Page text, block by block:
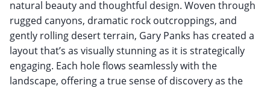
natural beauty and thoughtful design. Woven through
rugged canyons, dramatic rock outcroppings, and
gently rolling desert terrain, Gary Panks has created a
layout that’s as visually stunning as it is strategically
engaging. Each hole flows seamlessly with the
landscape, offering a true sense of discovery as the